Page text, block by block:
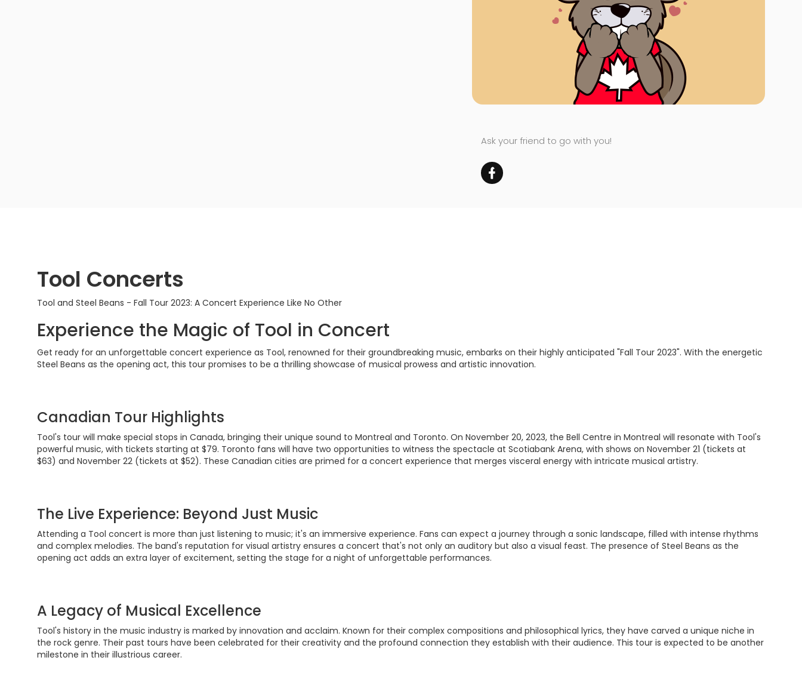
Ask your friend to go with you!
Tool Concerts
Tool and Steel Beans - Fall Tour 2023: A Concert Experience Like No Other
Experience the Magic of Tool in Concert
Get ready for an unforgettable concert experience as Tool, renowned for their groundbreaking music, embarks on their highly anticipated "Fall Tour 2023". With the energetic
Steel Beans as the opening act, this tour promises to be a thrilling showcase of musical prowess and artistic innovation.
Canadian Tour Highlights
Tool's tour will make special stops in Canada, bringing their unique sound to Montreal and Toronto. On November 20, 2023, the Bell Centre in Montreal will resonate with Tool's
powerful music, with tickets starting at $79. Toronto fans will have two opportunities to witness the spectacle at Scotiabank Arena, with shows on November 21 (tickets at
$63) and November 22 (tickets at $52). These Canadian cities are primed for a concert experience that merges visceral energy with intricate musical artistry.
The Live Experience: Beyond Just Music
Attending a Tool concert is more than just listening to music; it's an immersive experience. Fans can expect a journey through a sonic landscape, filled with intense rhythms
and complex melodies. The band's reputation for visual artistry ensures a concert that's not only an auditory but also a visual feast. The presence of Steel Beans as the
opening act adds an extra layer of excitement, setting the stage for a night of unforgettable performances.
A Legacy of Musical Excellence
Tool's history in the music industry is marked by innovation and acclaim. Known for their complex compositions and philosophical lyrics, they have carved a unique niche in
the rock genre. Their past tours have been celebrated for their creativity and the profound connection they establish with their audience. This tour is expected to be another
milestone in their illustrious career.